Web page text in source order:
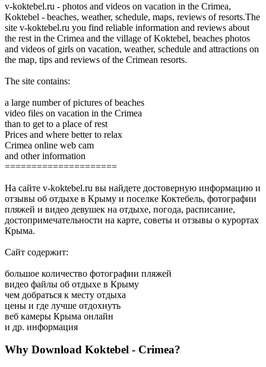
v-koktebel.ru - photos and videos on vacation in the Crimea,
Koktebel - beaches, weather, schedule, maps, reviews of resorts.The
site v-koktebel.ru you find reliable information and reviews about
the rest in the Crimea and the village of Koktebel, beaches photos
and videos of girls on vacation, weather, schedule and attractions on
the map, tips and reviews of the Crimean resorts.
The site contains:
a large number of pictures of beaches
video files on vacation in the Crimea
than to get to a place of rest
Prices and where better to relax
Crimea online web cam
and other information
=====================
На сайте v-koktebel.ru вы найдете достоверную информацию и
отзывы об отдыхе в Крыму и поселке Коктебель, фотографии
пляжей и видео девушек на отдыхе, погода, расписание,
достопримечательности на карте, советы и отзывы о курортах
Крыма.
Сайт содержит:
большое количество фотографии пляжей
видео файлы об отдыхе в Крыму
чем добраться к месту отдыха
цены и где лучше отдохнуть
веб камеры Крыма онлайн
и др. информация
Why Download Koktebel - Crimea?